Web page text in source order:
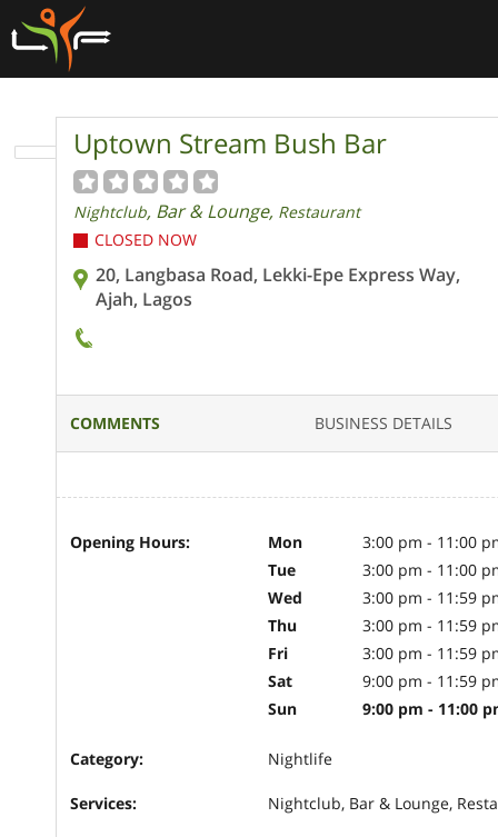
Uptown Stream Bush Bar
Nightclub, Bar & Lounge, Restaurant
CLOSED NOW
20, Langbasa Road, Lekki-Epe Express Way,
Ajah, Lagos
COMMENTS BUSINESS DETAILS
Opening Hours: Mon
3:00 pm - 11:00
Tue
3:00 pm - 11:00
Wed
3:00 pm - 11:59
Thu
3:00 pm - 11:59
Fri
3:00 pm - 11:59
Sat
9:00 pm - 11:59
Sun
9:00 pm - 11:00
Category: Nightlife
Services: Nightclub, Bar & Lounge,